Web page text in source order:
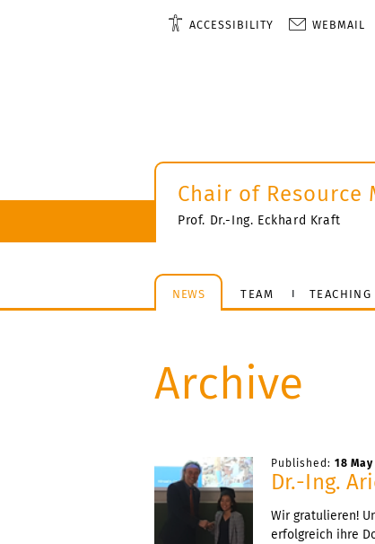
ACCESSIBILITY WEBMAIL
Chair of Resource
Prof. Dr.-Ing. Eckhard Kraft
NEWS TEAM TEACHING
Archive
Published: 18 May
Dr.-Ing.
Wir gratulieren!
erfolgreich ihre